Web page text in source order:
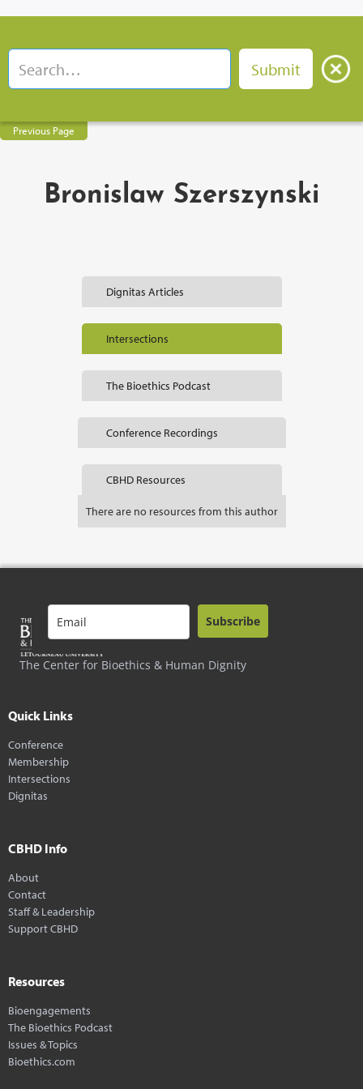
Previous Page
Bronislaw Szerszynski
Dignitas Articles
Intersections
The Bioethics Podcast
Conference Recordings
CBHD Resources
There are no resources from this author
The Center for Bioethics & Human Dignity
Subscribe
Quick Links
Conference
Membership
Intersections
Dignitas
CBHD Info
About
Contact
Staff & Leadership
Support CBHD
Resources
Bioengagements
The Bioethics Podcast
Issues & Topics
Bioethics.com